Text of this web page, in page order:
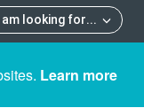
I am looking for...
Learn more